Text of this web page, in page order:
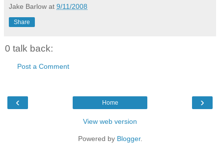
Jake Barlow at 9/11/2008
Share
0 talk back:
Post a Comment
‹ ›
Home
View web version
Powered by Blogger.